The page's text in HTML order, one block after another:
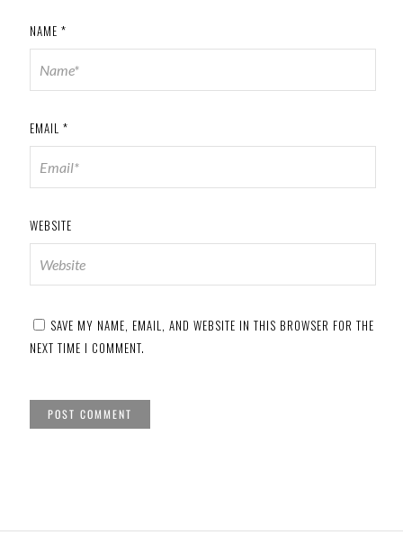
NAME *
EMAIL *
WEBSITE
SAVE MY NAME, EMAIL, AND WEBSITE IN THIS BROWSER FOR THE
NEXT TIME I COMMENT.